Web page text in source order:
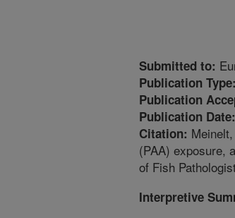
Submitted to:
Publication Type:
Publication
Publication Date:
Citation:
(PAA) exposure,
of Fish
Interpretive